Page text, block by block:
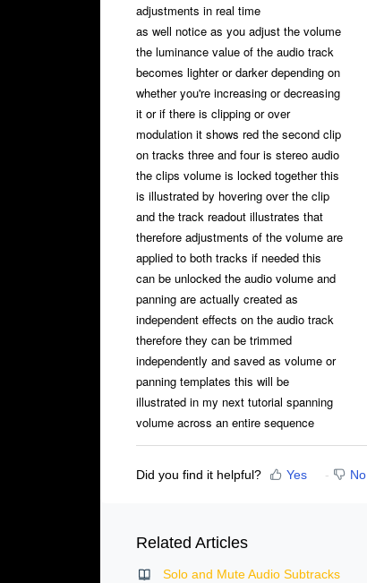
adjustments in real time
as well notice as you adjust the volume
the luminance value of the audio track
becomes lighter or darker depending on
whether you're increasing or decreasing
it or if there is clipping or over
modulation it shows red the second clip
on tracks three and four is stereo audio
the clips volume is locked together this
is illustrated by hovering over the clip
and the track readout illustrates that
therefore adjustments of the volume are
applied to both tracks if needed this
can be unlocked the audio volume and
panning are actually created as
independent effects on the audio track
therefore they can be trimmed
independently and saved as volume or
panning templates this will be
illustrated in my next tutorial spanning
volume across an entire sequence
Did you find it helpful? Yes No
Related Articles
Solo and Mute Audio Subtracks